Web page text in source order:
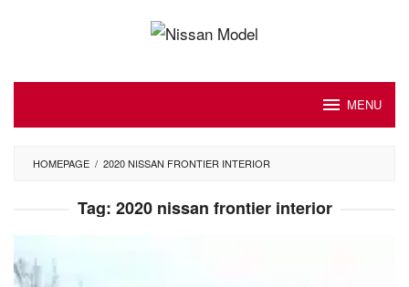
MENU
HOMEPAGE / 2020 NISSAN FRONTIER INTERIOR
Tag: 2020 nissan frontier interior